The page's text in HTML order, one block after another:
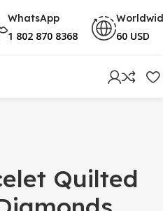
WhatsApp
1 802 870 8368 60 USD
Quilted